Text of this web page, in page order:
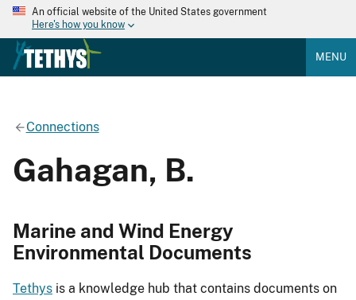
An official website of the United States government
Here's how you know
MENU
Connections
Gahagan, B.
Marine and Wind Energy
Environmental Documents
Tethys is a knowledge hub that contains documents on